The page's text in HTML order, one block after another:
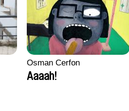
Osman Cerfon
Aaaah!